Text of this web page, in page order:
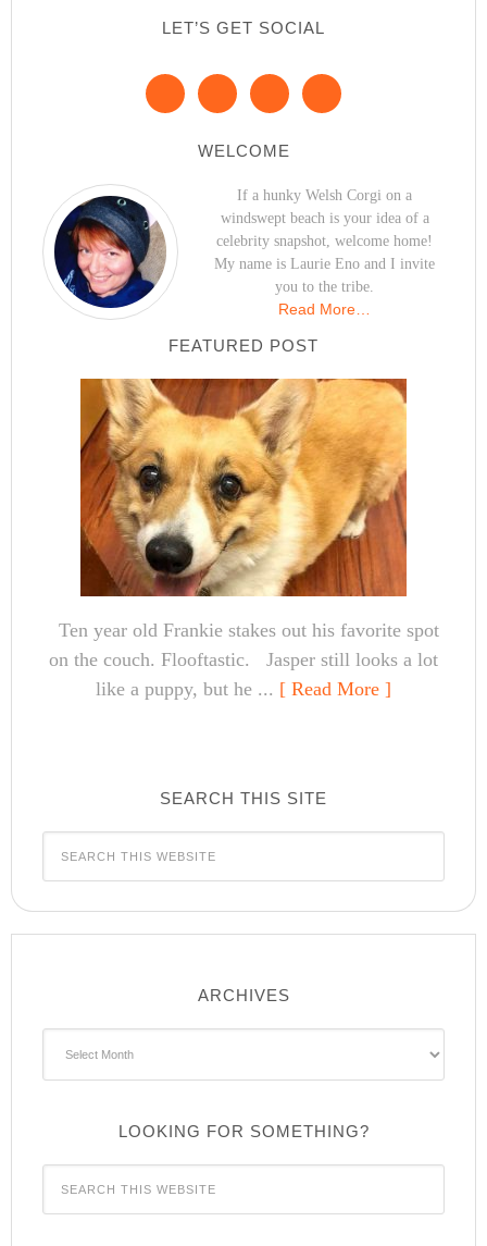
LET’S GET SOCIAL
WELCOME
If a hunky Welsh Corgi on a
windswept beach is your idea of a
celebrity snapshot, welcome home!
My name is Laurie Eno and I invite
you to the tribe.
Read More…
FEATURED POST
Ten year old Frankie stakes out his favorite spot
on the couch. Flooftastic. Jasper still looks a lot
like a puppy, but he ... [ Read More ]
SEARCH THIS SITE
ARCHIVES
LOOKING FOR SOMETHING?